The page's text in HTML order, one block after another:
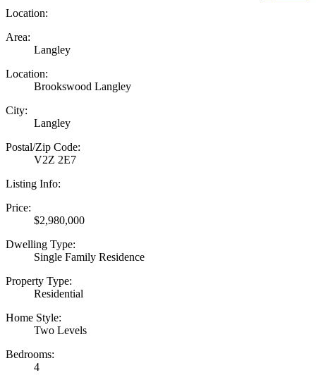
Location:
Area:
Langley
Location:
Brookswood Langley
City:
Langley
Postal/Zip Code:
V2Z 2E7
Listing Info:
Price:
$2,980,000
Dwelling Type:
Single Family Residence
Property Type:
Residential
Home Style:
Two Levels
Bedrooms:
4